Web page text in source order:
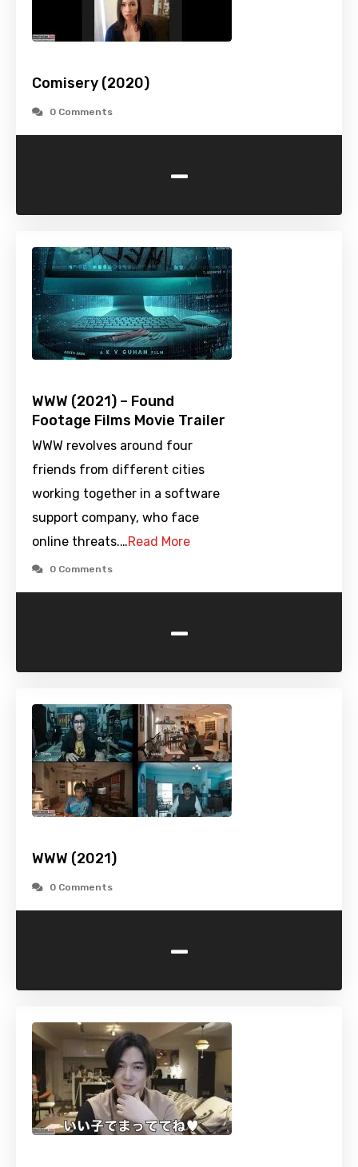
Comisery (2020)
0 Comments
-
WWW (2021) – Found
Footage Films Movie Trailer
WWW revolves around four
friends from different cities
working together in a software
support company, who face
online threats.…Read More
0 Comments
-
WWW (2021)
0 Comments
-